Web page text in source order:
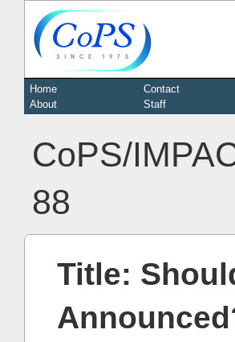
Home
About
Contact
Staff
CoPS/
88
Title: